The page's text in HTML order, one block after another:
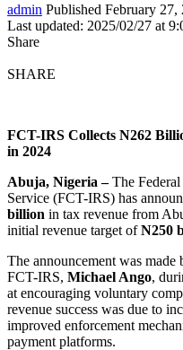
admin Published February 27,
Last updated: 2025/02/27 at
Share
SHARE
FCT-IRS Collects N262
in 2024
Abuja, Nigeria –The Federal
Service (FCT-IRS) has
billion in tax revenue from
initial revenue target ofN250
The announcement was
FCT-IRS, Michael Ango,
at encouraging voluntary
revenue success was due to
improved enforcement
payment platforms.